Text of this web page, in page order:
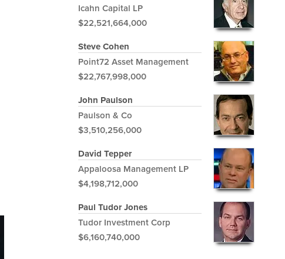
Icahn Capital LP
$22,521,664,000
Steve Cohen
Point72 Asset Management
$22,767,998,000
John Paulson
Paulson & Co
$3,510,256,000
David Tepper
Appaloosa Management LP
$4,198,712,000
Paul Tudor Jones
Tudor Investment Corp
$6,160,740,000